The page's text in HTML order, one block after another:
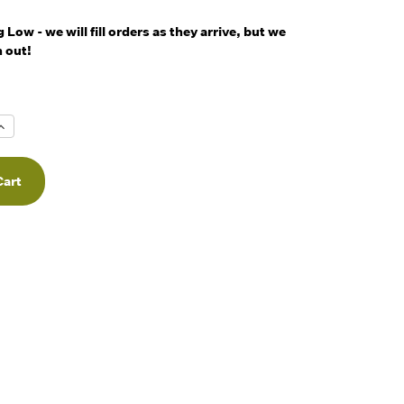
Low - we will fill orders as they arrive, but we
out!